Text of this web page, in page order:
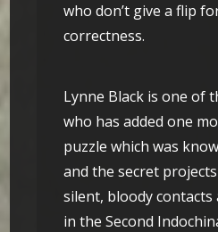
who don’t give a flip
correctness.
Lynne Black is one of
who has added one
puzzle which was
and the secret
silent, bloody contacts
in the Second